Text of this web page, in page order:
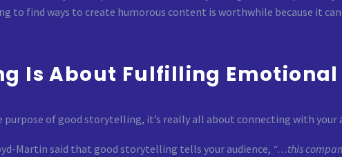
to find ways to create humorous content is worthwhile because it
Is About Fulfilling Emotional
purpose of good storytelling, it’s really all about connecting with
Martin said that good storytelling tells your audience, “…this